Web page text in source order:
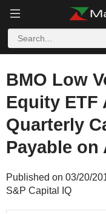
BMO Low
Equity ETF
Quarterly
Payable on
Published on 03/20/
S&P Capital IQ